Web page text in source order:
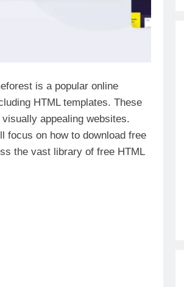
is a popular online
HTML templates. These
appealing websites.
focus on how to download free
the vast library of free HTML